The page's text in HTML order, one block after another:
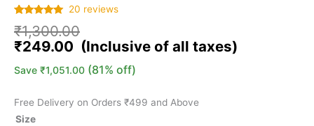
out of 5
based on
customer
20 reviews
₹1,300.00
₹249.00
Save ₹1,051.00 (81% off)
Free Delivery on Orders ₹499 and Above
Size